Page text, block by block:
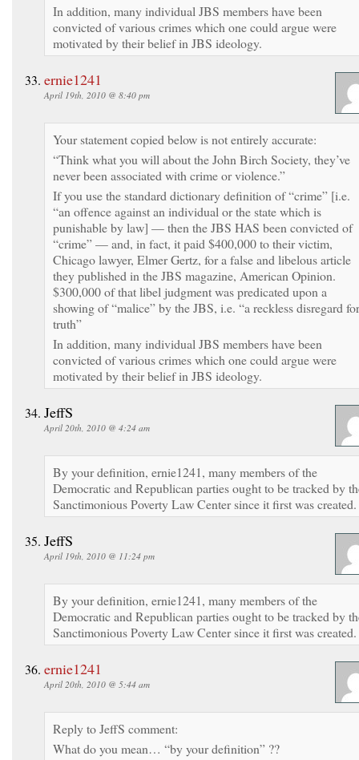
In addition, many individual JBS members have been
convicted of various crimes which one could argue were
motivated by their belief in JBS ideology.
ernie1241
April 19th, 2010 @ 8:40 pm
Your statement copied below is not entirely accurate:
“Think what you will about the John Birch Society, they’ve
never been associated with crime or violence.”
If you use the standard dictionary definition of “crime” [i.e.
“an offence against an individual or the state which is
punishable by law] — then the JBS HAS been convicted of
“crime” — and, in fact, it paid $400,000 to their victim,
Chicago lawyer, Elmer Gertz, for a false and libelous article
they published in the JBS magazine, American Opinion.
$300,000 of that libel judgment was predicated upon a
showing of “malice” by the JBS, i.e. “a reckless disregard for
truth”
In addition, many individual JBS members have been
convicted of various crimes which one could argue were
motivated by their belief in JBS ideology.
JeffS
April 20th, 2010 @ 4:24 am
By your definition, ernie1241, many members of the
Democratic and Republican parties ought to be tracked by
Sanctimonious Poverty Law Center since it first was created.
JeffS
April 19th, 2010 @ 11:24 pm
By your definition, ernie1241, many members of the
Democratic and Republican parties ought to be tracked by
Sanctimonious Poverty Law Center since it first was created.
ernie1241
April 20th, 2010 @ 5:44 am
Reply to JeffS comment:
What do you mean… “by your definition” ??